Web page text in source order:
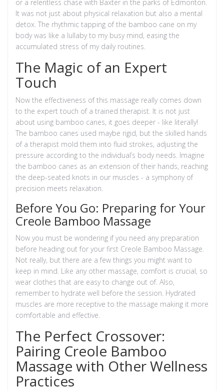
or a relentless chase with Baxter in the parks of Edmonton.
It was not just about physical relaxation but also a mental
detox. The rhythmic tapping of the bamboo cane on my
body was like a lullaby to my busy mind, easing the
accumulated stress of my daily routines.
The Magic of an Expert
Touch
Now the effectiveness of this massage really comes down
to the expert touch of a trained therapist. It is not just
about using bamboo canes, it goes deeper - like literally!
The bamboo canes used maybe rigid, but the skilled hands
of a therapist mold them into fluid strokes, adjusting the
pressure according to the individual’s body needs. Imagine
the bamboo canes as an extension of their hands, reaching
the deep-seated knots in our muscles - a symphony of
precision meets relaxation.
Before You Go: Preparing for Your
Creole Bamboo Massage
Now you must be wondering if you need any preparation
before heading out for your first Creole Bamboo Massage.
Not really, but there are a few things you might want to
keep in mind. Like any other massage, comfort is crucial, so
wear clothes that are easy to change out of. Also,
remember to hydrate well before the session. Hydrated
muscles are more receptive to the massage making it more
comfortable and effective.
The Perfect Crossover:
Pairing Creole Bamboo
Massage with Other Wellness
Practices